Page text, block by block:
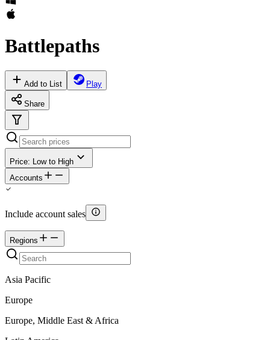
Battlepaths
Add to List Play
Share
Price: Low to High
Accounts
Include account sales
Regions
Asia Pacific
Europe
Europe, Middle East & Africa